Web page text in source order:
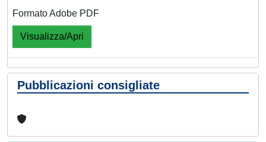
Formato Adobe PDF
Visualizza/Apri
Pubblicazioni consigliate